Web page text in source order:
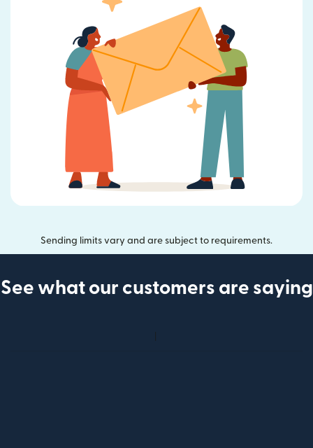
Sending limits vary and are subject to requirements.
See what our customers are saying